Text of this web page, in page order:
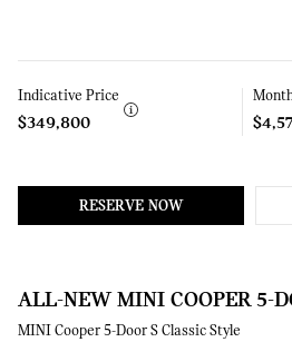
Indicative Price
More
$349,800
RESERVE NOW
ALL-NEW MINI COOPER 5-
MINI Cooper 5-Door S Classic Style